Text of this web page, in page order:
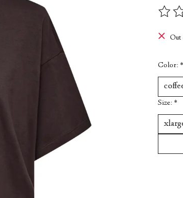
The
Out
Color: *
Size: *